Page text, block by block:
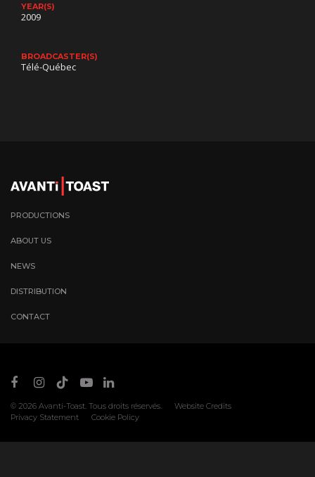
YEAR(S)
2009
BROADCASTER(S)
Télé-Québec
PRODUCTIONS
ABOUT US
NEWS
DISTRIBUTION
CONTACT
© 2026 Avanti-Toast. Tous droits réservés.
Website Credits
Privacy Statement
Cookie Policy